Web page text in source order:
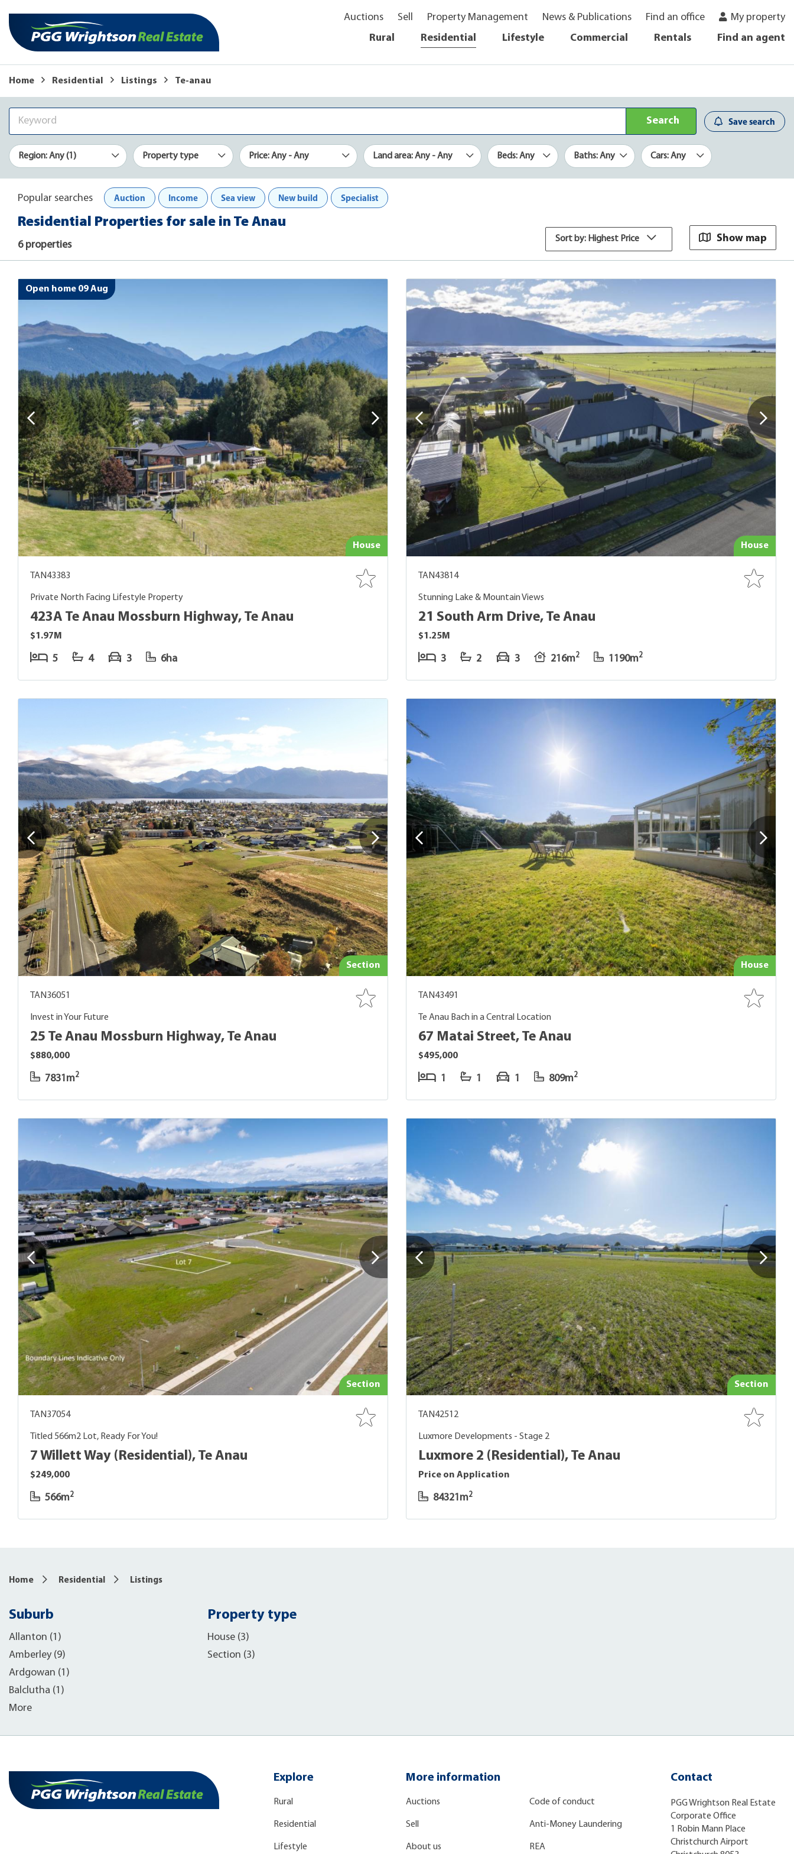
Auctions Sell Property Management News & Publications Find an office
My property
Rural
Residential Lifestyle Commercial Rentals Find an agent
Home Residential Listings Te-anau
Search Save search
Region: Any (1) Property type Price: Any - Any Land area: Any - Any Beds: Any Baths: Any Cars: Any
Popular searches Auction Income Sea view New build Specialist
Residential Properties for sale in Te Anau
6 properties
Sort by: Highest Price Show map
Open home 09 Aug
House
TAN43383
Private North Facing Lifestyle Property
423A Te Anau Mossburn Highway, Te Anau
$1.97M
5 4 3 6ha
House
TAN43814
Stunning Lake & Mountain Views
21 South Arm Drive, Te Anau
$1.25M
3 2 3 216m2 1190m2
Section
TAN36051
Invest in Your Future
25 Te Anau Mossburn Highway, Te Anau
$880,000
7831m2
House
TAN43491
Te Anau Bach in a Central Location
67 Matai Street, Te Anau
$495,000
1 1 1 809m2
Section
TAN37054
Titled 566m2 Lot, Ready For You!
7 Willett Way (Residential), Te Anau
$249,000
566m2
Section
TAN42512
Luxmore Developments - Stage 2
Luxmore 2 (Residential), Te Anau
Price on Application
84321m2
Home Residential Listings
Suburb
Allanton (1)
Amberley (9)
Ardgowan (1)
Balclutha (1)
More
Property type
House (3)
Section (3)
Explore
Rural
Residential
Lifestyle
More information
Auctions
Sell
About us
Code of conduct
Anti-Money Laundering
REA
Contact
PGG Wrightson Real Estate
Corporate Office
1 Robin Mann Place
Christchurch Airport